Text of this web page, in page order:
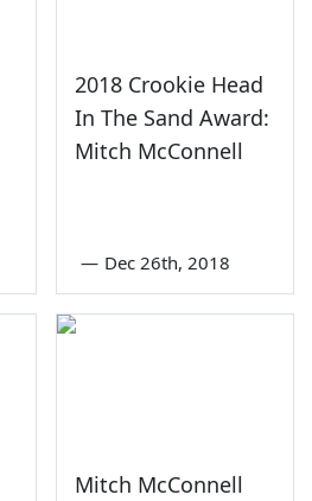
2018 Crookie Head
In The Sand Award:
Mitch McConnell
— Dec 26th, 2018
Mitch McConnell